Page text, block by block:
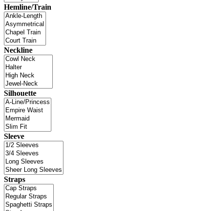
Hemline/Train
Neckline
Silhouette
Sleeve
Straps